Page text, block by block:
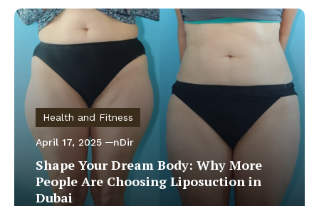
Health and Fitness
April 17, 2025 nDir
Shape Your Dream Body: Why More
People Are Choosing Liposuction in
Dubai